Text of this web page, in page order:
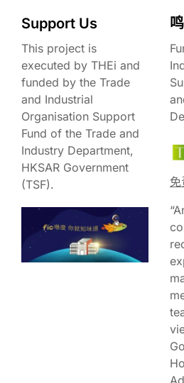
Support Us
This project is
executed by THEi and
funded by the Trade
and Industrial
Organisation Support
Fund of the Trade and
Industry Department,
HKSAR Government
(TSF).
免